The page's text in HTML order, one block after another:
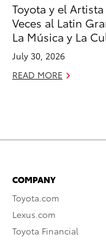
Toyota y el
Veces al Latin
La Música y La
July 30, 2026
READ MORE
COMPANY
Toyota.com
Lexus.com
Toyota Financial